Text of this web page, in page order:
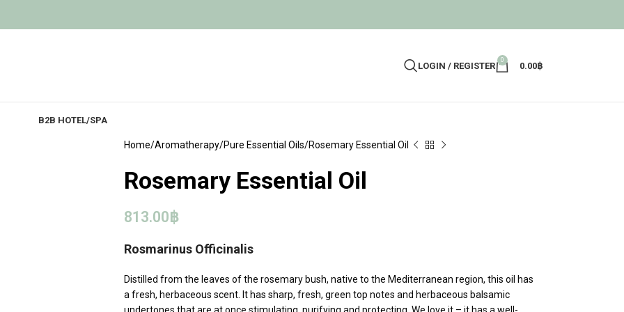
LOGIN / REGISTER
0
0.00฿
B2B HOTEL/SPA
Home Aromatherapy Pure Essential Oils Rosemary Essential Oil
Rosemary Essential Oil
813.00฿
Rosmarinus Officinalis
Distilled from the leaves of the rosemary bush, native to the Mediterranean region, this oil has
a fresh, herbaceous scent. It has sharp, fresh, green top notes and herbaceous balsamic